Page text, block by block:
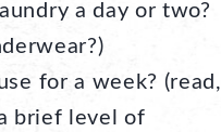
a day or two?
for a week? (read,
brief level of